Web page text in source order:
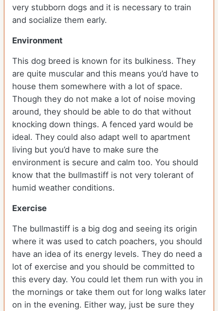
very stubborn dogs and it is necessary to train
and socialize them early.
Environment
This dog breed is known for its bulkiness. They
are quite muscular and this means you’d have to
house them somewhere with a lot of space.
Though they do not make a lot of noise moving
around, they should be able to do that without
knocking down things. A fenced yard would be
ideal. They could also adapt well to apartment
living but you’d have to make sure the
environment is secure and calm too. You should
know that the bullmastiff is not very tolerant of
humid weather conditions.
Exercise
The bullmastiff is a big dog and seeing its origin
where it was used to catch poachers, you should
have an idea of its energy levels. They do need a
lot of exercise and you should be committed to
this every day. You could let them run with you in
the mornings or take them out for long walks later
on in the evening. Either way, just be sure they